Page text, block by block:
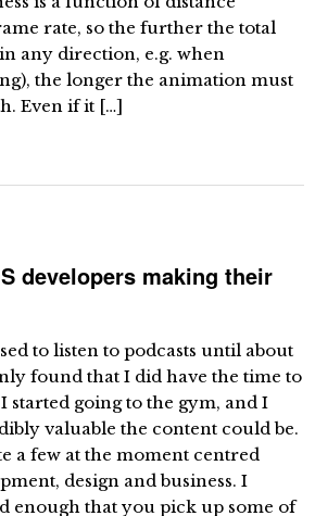
rate, so the further the total
any direction, e.g. when
the longer the animation must
Even if it […]
developers making their
to listen to podcasts until about
found that I did have the time to
started going to the gym, and I
valuable the content could be.
a few at the moment centred
design and business. I
enough that you pick up some of